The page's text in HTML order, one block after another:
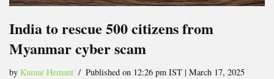
India to rescue 500 citizens from
Myanmar cyber scam
by Kumar Hemant Published on 12:26 pm IST | March 17, 2025